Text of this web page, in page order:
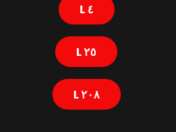
٤ L
٢٥ L
٢٠٨ L